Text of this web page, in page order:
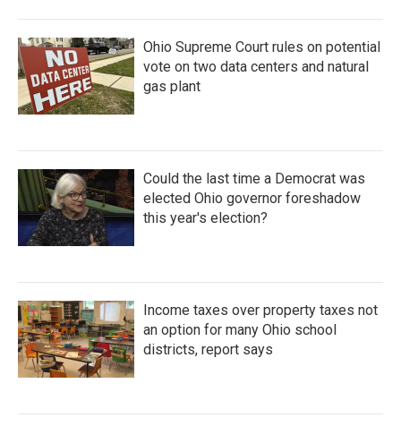
Ohio Supreme Court rules on potential
vote on two data centers and natural
gas plant
Could the last time a Democrat was
elected Ohio governor foreshadow
this year's election?
Income taxes over property taxes not
an option for many Ohio school
districts, report says